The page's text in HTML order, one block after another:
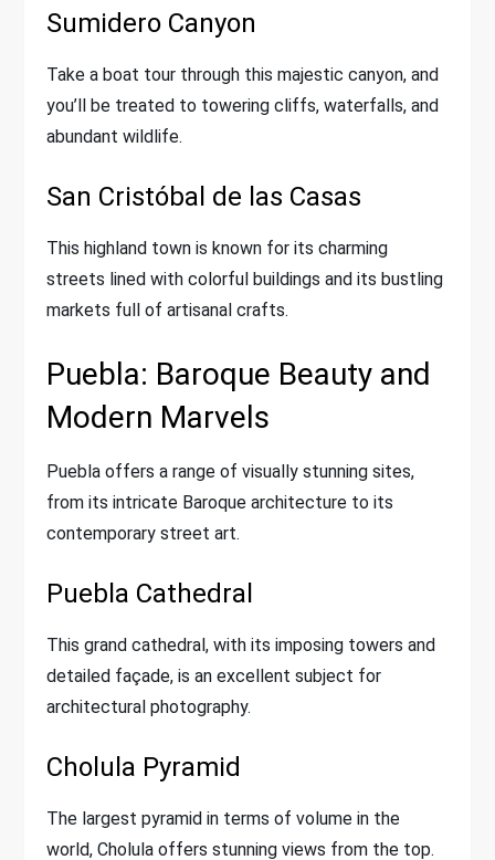
Sumidero Canyon
Take a boat tour through this majestic canyon, and
you’ll be treated to towering cliffs, waterfalls, and
abundant wildlife.
San Cristóbal de las Casas
This highland town is known for its charming
streets lined with colorful buildings and its bustling
markets full of artisanal crafts.
Puebla: Baroque Beauty and
Modern Marvels
Puebla offers a range of visually stunning sites,
from its intricate Baroque architecture to its
contemporary street art.
Puebla Cathedral
This grand cathedral, with its imposing towers and
detailed façade, is an excellent subject for
architectural photography.
Cholula Pyramid
The largest pyramid in terms of volume in the
world, Cholula offers stunning views from the top.